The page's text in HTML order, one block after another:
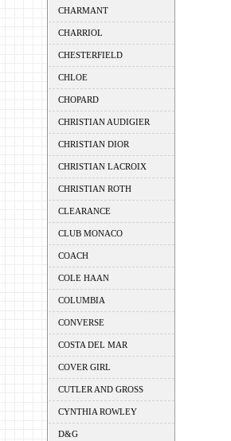
CHARMANT
CHARRIOL
CHESTERFIELD
CHLOE
CHOPARD
CHRISTIAN AUDIGIER
CHRISTIAN DIOR
CHRISTIAN LACROIX
CHRISTIAN ROTH
CLEARANCE
CLUB MONACO
COACH
COLE HAAN
COLUMBIA
CONVERSE
COSTA DEL MAR
COVER GIRL
CUTLER AND GROSS
CYNTHIA ROWLEY
D&G